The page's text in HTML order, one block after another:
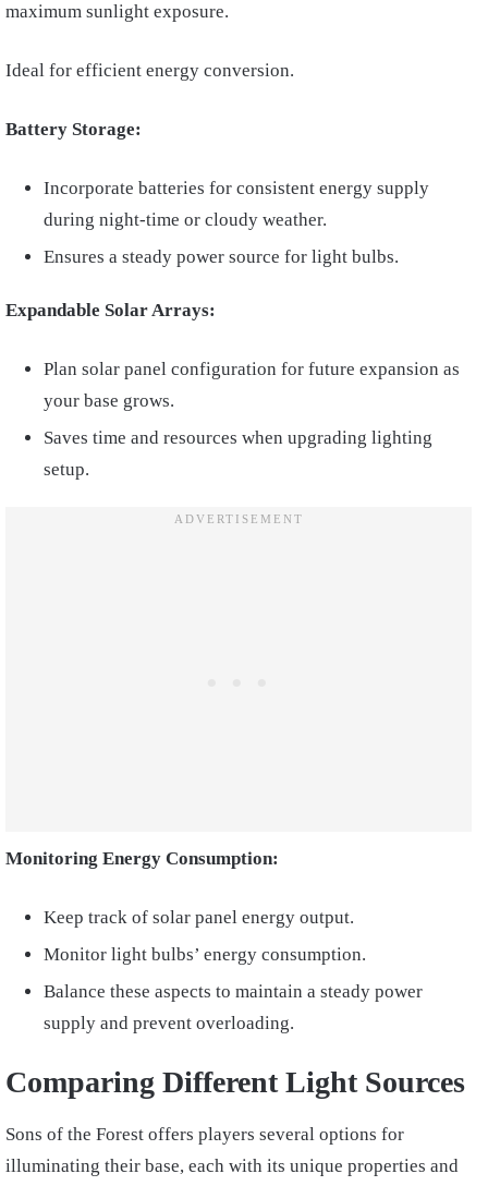
maximum sunlight exposure.
Ideal for efficient energy conversion.
Battery Storage:
Incorporate batteries for consistent energy supply
during night-time or cloudy weather.
Ensures a steady power source for light bulbs.
Expandable Solar Arrays:
Plan solar panel configuration for future expansion as
your base grows.
Saves time and resources when upgrading lighting
setup.
Monitoring Energy Consumption:
Keep track of solar panel energy output.
Monitor light bulbs’ energy consumption.
Balance these aspects to maintain a steady power
supply and prevent overloading.
Comparing Different Light Sources
Sons of the Forest offers players several options for
illuminating their base, each with its unique properties and